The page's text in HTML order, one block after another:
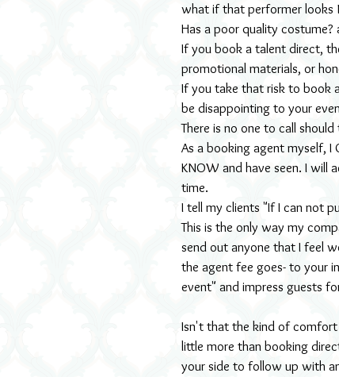
what if that performer looks
Has a poor quality costume?
If you book a talent direct,
promotional materials, or
If you take that risk to book
be disappointing to your
There is no one to call
As a booking agent myself, I
KNOW and have seen. I will
time.
I tell my clients "If I can not
This is the only way my
send out anyone that I feel
the agent fee goes- to your
event" and impress guests
Isn't that the kind of
little more than booking
your side to follow up with